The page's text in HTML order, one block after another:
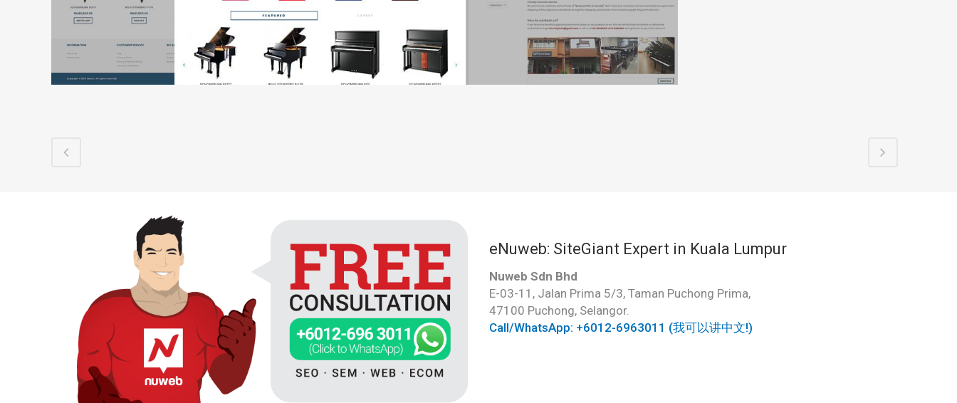
eNuweb: SiteGiant Expert in Kuala Lumpur
Nuweb Sdn Bhd
E-03-11, Jalan Prima 5/3, Taman Puchong Prima,
47100 Puchong, Selangor.
Call/WhatsApp: +6012-6963011 (我可以讲中文!)